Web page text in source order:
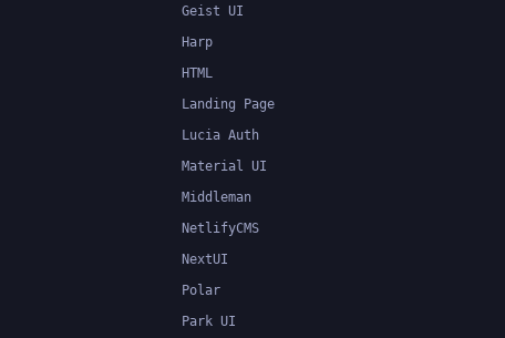
Geist UI
Harp
HTML
Landing Page
Lucia Auth
Material UI
Middleman
NetlifyCMS
NextUI
Polar
Park UI